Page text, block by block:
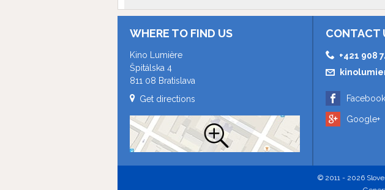
WHERE TO FIND US
Kino Lumière
Špitálska 4
811 08 Bratislava
Get directions
CONTACT
+421 908
Facebook
Google+
© 2011 - 2026